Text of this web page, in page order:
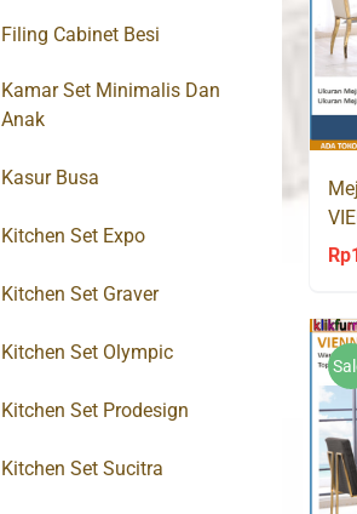
Rp
Filing Cabinet Besi
Kamar Set Minimalis Dan
Anak
Kasur Busa
Kitchen Set Expo
Kitchen Set Graver
Kitchen Set Olympic
Kitchen Set Prodesign
Kitchen Set Sucitra